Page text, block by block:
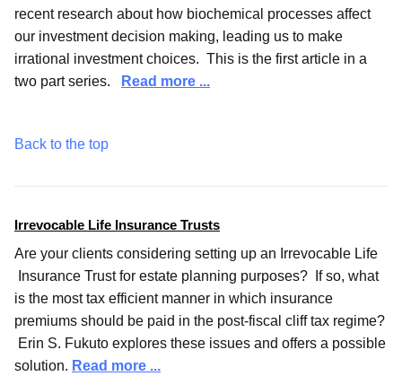
recent research about how biochemical processes affect
our investment decision making, leading us to make
irrational investment choices. This is the first article in a
two part series.
Read more ...
Back to the top
Irrevocable Life Insurance Trusts
Are your clients considering setting up an Irrevocable Life
Insurance Trust for estate planning purposes? If so, what
is the most tax efficient manner in which insurance
premiums should be paid in the post-fiscal cliff tax regime?
Erin S. Fukuto explores these issues and offers a possible
solution. Read more ...